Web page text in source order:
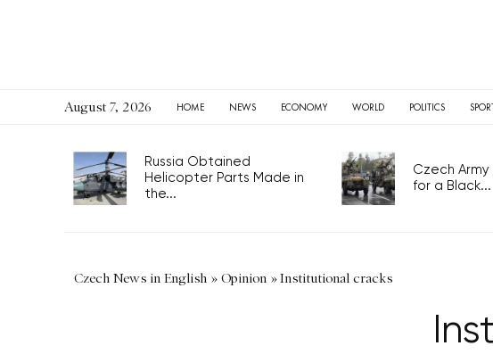
August 7, 2026 HOME NEWS ECONOMY WORLD POLITICS
Russia Obtained
Helicopter Parts Made in
the...
Czech Army
for a Black...
Czech News in English » Opinion »Institutional cracks